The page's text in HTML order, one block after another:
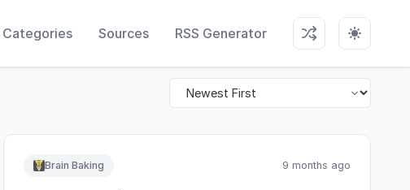
Categories Sources RSS Generator
Brain Baking 9 months ago